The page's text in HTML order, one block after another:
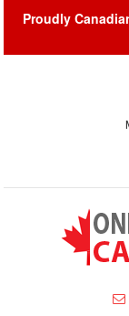
Proudly